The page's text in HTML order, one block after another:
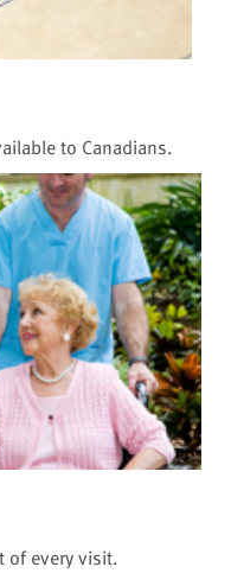
to Canadians.
of every visit.